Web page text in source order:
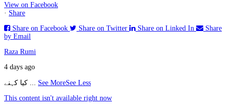
View on Facebook
· Share
Share on Facebook
Share on Twitter Share on Linked In
Share
by Email
Raza Rumi
4 days ago
See MoreSee Less
This content isn't available right now